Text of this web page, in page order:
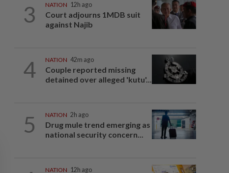
3 NATION 12h ago
Court adjourns 1MDB suit
against Najib
4 NATION 42m ago
Couple reported missing
detained over alleged 'kutu'...
5 NATION 2h ago
Drug mule trend emerging as
national security concern...
NATION 12h ago